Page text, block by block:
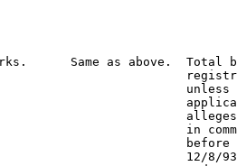
Same as above.  Total
unless
alleges
in
before
12/8/